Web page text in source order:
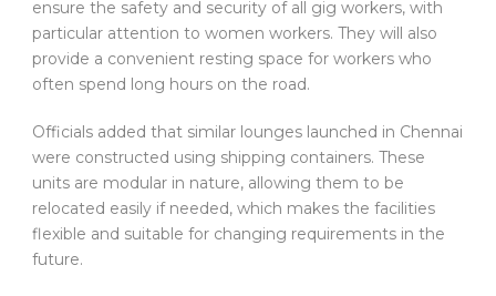
ensure the safety and security of all gig workers, with
particular attention to women workers. They will also
provide a convenient resting space for workers who
often spend long hours on the road.
Officials added that similar lounges launched in Chennai
were constructed using shipping containers. These
units are modular in nature, allowing them to be
relocated easily if needed, which makes the facilities
flexible and suitable for changing requirements in the
future.